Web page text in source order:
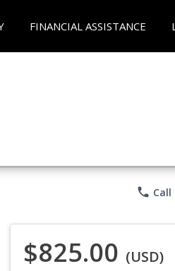
FINANCIAL ASSISTANCE
phone Call
$825.00 (USD)